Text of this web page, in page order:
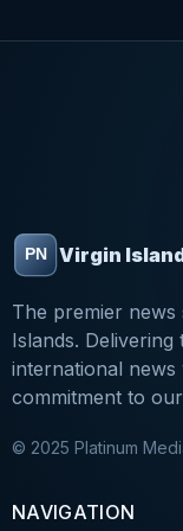
Virgin
The premier
Islands.
international
commitment to
© 2025 Platinum
NAVIGATION